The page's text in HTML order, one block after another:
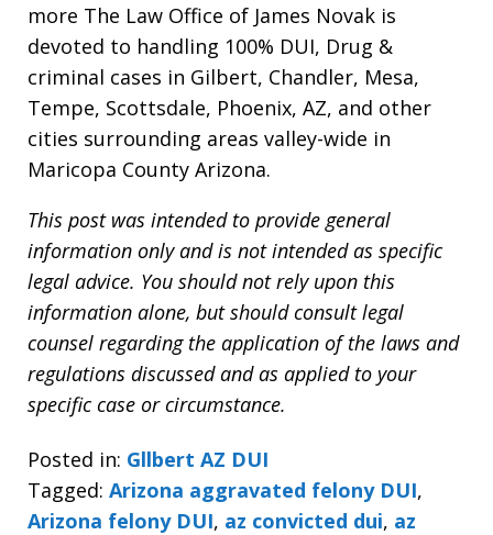
more The Law Office of James Novak is
devoted to handling 100% DUI, Drug &
criminal cases in Gilbert, Chandler, Mesa,
Tempe, Scottsdale, Phoenix, AZ, and other
cities surrounding areas valley-wide in
Maricopa County Arizona.
This post was intended to provide general
information only and is not intended as specific
legal advice. You should not rely upon this
information alone, but should consult legal
counsel regarding the application of the laws and
regulations discussed and as applied to your
specific case or circumstance.
Posted in: Gllbert AZ DUI
Tagged: Arizona aggravated felony DUI,
Arizona felony DUI, az convicted dui, az